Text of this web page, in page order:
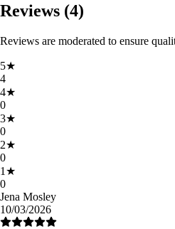
Reviews (4)
Reviews are moderated to ensure
5★
4
4★
0
3★
0
2★
0
1 ★
0
Jena Mosley
10/03/2026